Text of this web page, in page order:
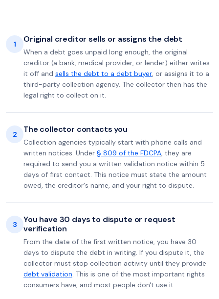
1 Original creditor sells or assigns the debt
When a debt goes unpaid long enough, the original
creditor (a bank, medical provider, or lender) either writes
it off and sells the debt to a debt buyer, or assigns it to a
third-party collection agency. The collector then has the
legal right to collect on it.
2 The collector contacts you
Collection agencies typically start with phone calls and
written notices. Under § 809 of the FDCPA, they are
required to send you a written validation notice within 5
days of first contact. This notice must state the amount
owed, the creditor's name, and your right to dispute.
3
You have 30 days to dispute or request
verification
From the date of the first written notice, you have 30
days to dispute the debt in writing. If you dispute it, the
collector must stop collection activity until they provide
debt validation. This is one of the most important rights
consumers have, and most people don't use it.